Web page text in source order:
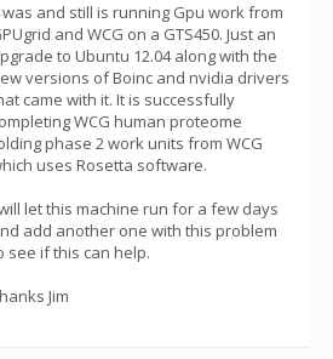
was and still is running Gpu work from
and WCG on a GTS450. Just an
to Ubuntu 12.04 along with the
versions of Boinc and nvidia drivers
came with it. It is successfully
WCG human proteome
phase 2 work units from WCG
uses Rosetta software.
let this machine run for a few days
add another one with this problem
see if this can help.
Jim